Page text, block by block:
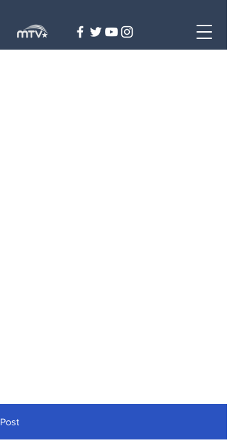
Post